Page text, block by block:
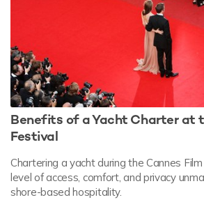
Benefits of a Yacht Charter at
Festival
Chartering a yacht during the Cannes
level of access, comfort, and privacy
shore-based hospitality.